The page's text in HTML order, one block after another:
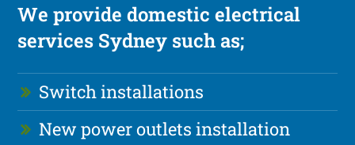
We provide domestic electrical
services Sydney such as;
Switch installations
New power outlets installation